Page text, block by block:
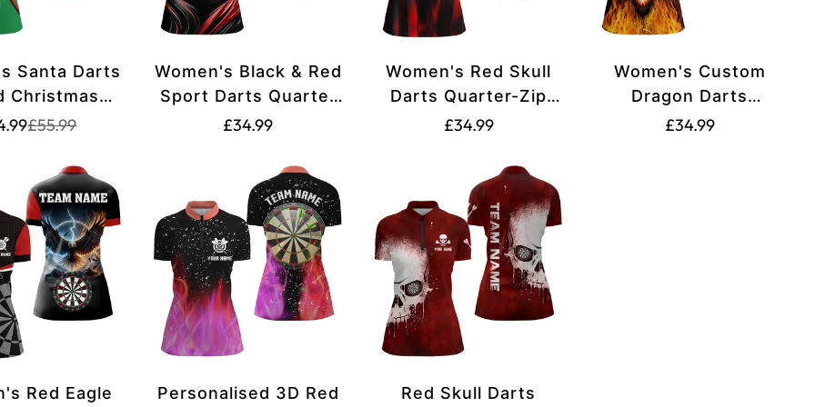
Santa Darts
Christmas
4 Zip Shirt -
Translation
en.products.product.price.sale_price
Translation
en.products.product.price.regular_price
£55.99
Women's Black & Red
Sport Darts Quarter
Zip Shirt L1239
Translation
en.products.product.price.regular_price
£34.99
Women's Red Skull
Darts Quarter-Zip
Shirt T1515
Translation
en.products.product.price.regular_price
£34.99
Women's Custom
Dragon Darts
Quarter-Zip Shirt in
Translation
£34.99
Red Eagle
Personalised 3D Red
Red Skull Darts